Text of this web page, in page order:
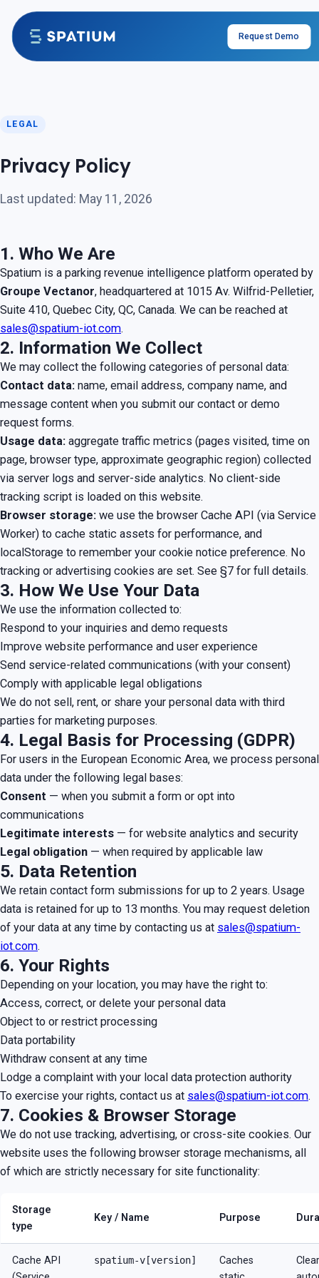
Skip to content
Request Demo
LEGAL
Privacy Policy
Last updated: May 11, 2026
1. Who We Are
Spatium is a parking revenue intelligence platform operated by
Groupe Vectanor, headquartered at 1015 Av. Wilfrid-Pelletier,
Suite 410, Quebec City, QC, Canada. We can be reached at
sales@spatium-iot.com.
2. Information We Collect
We may collect the following categories of personal data:
Contact data: name, email address, company name, and
message content when you submit our contact or demo
request forms.
Usage data: aggregate traffic metrics (pages visited, time on
page, browser type, approximate geographic region) collected
via server logs and server-side analytics. No client-side
tracking script is loaded on this website.
Browser storage: we use the browser Cache API (via Service
Worker) to cache static assets for performance, and
localStorage to remember your cookie notice preference. No
tracking or advertising cookies are set. See §7 for full details.
3. How We Use Your Data
We use the information collected to:
Respond to your inquiries and demo requests
Improve website performance and user experience
Send service-related communications (with your consent)
Comply with applicable legal obligations
We do not sell, rent, or share your personal data with third
parties for marketing purposes.
4. Legal Basis for Processing (GDPR)
For users in the European Economic Area, we process personal
data under the following legal bases:
Consent — when you submit a form or opt into
communications
Legitimate interests — for website analytics and security
Legal obligation — when required by applicable law
5. Data Retention
We retain contact form submissions for up to 2 years. Usage
data is retained for up to 13 months. You may request deletion
of your data at any time by contacting us at sales@spatium-
iot.com.
6. Your Rights
Depending on your location, you may have the right to:
Access, correct, or delete your personal data
Object to or restrict processing
Data portability
Withdraw consent at any time
Lodge a complaint with your local data protection authority
To exercise your rights, contact us at sales@spatium-iot.com.
7. Cookies & Browser Storage
We do not use tracking, advertising, or cross-site cookies. Our
website uses the following browser storage mechanisms, all
of which are strictly necessary for site functionality:
Storage
type
Key / Name Purpose
Cache API
spatium-v[version]
Caches